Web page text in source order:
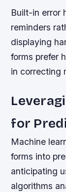
Built-in error
reminders
displaying
forms prefer
in correcting
for
Machine
forms into
anticipating
algorithms